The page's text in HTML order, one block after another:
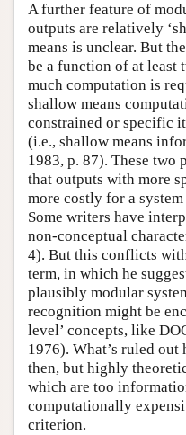
A further feature of
outputs are relatively
means is unclear. But
be a function of at least
much computation is
shallow means
constrained or specific
(i.e., shallow means
1983, p. 87). These two
that outputs with more
more costly for a
Some writers have
non-conceptual
4). But this conflicts
term, in which he
plausibly modular
recognition might be
level’ concepts, like
1976). What’s ruled out
then, but highly
which are too
computationally
criterion.